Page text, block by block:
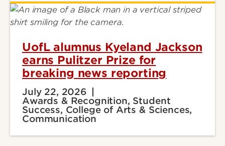
UofL alumnus Kyeland Jackson
earns Pulitzer Prize for
breaking news reporting
July 22, 2026
Awards & Recognition, Student
Success, College of Arts & Sciences,
Communication